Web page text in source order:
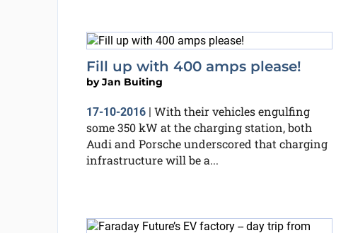
Fill up with 400 amps please!
byJan Buiting
17-10-2016| With their vehicles engulfing
some 350 kW at the charging station, both
Audi and Porsche underscored that charging
infrastructure will be a...